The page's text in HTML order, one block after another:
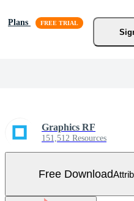
Plans
Graphics RF
151,512 Resources
Free Download